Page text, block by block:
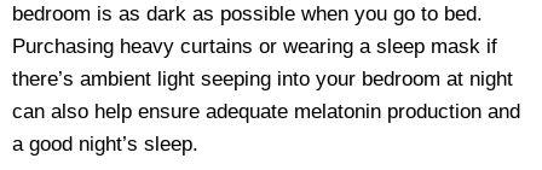
bedroom is as dark as possible when you go to bed.
Purchasing heavy curtains or wearing a sleep mask if
there’s ambient light seeping into your bedroom at night
can also help ensure adequate melatonin production and
a good night’s sleep.